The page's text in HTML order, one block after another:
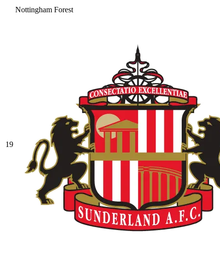
Nottingham Forest
19